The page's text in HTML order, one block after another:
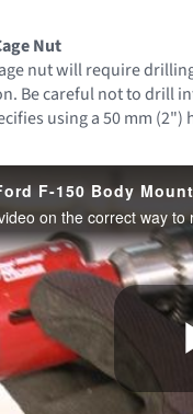
Nut
nut will require
Be careful not to drill
using a 50 mm